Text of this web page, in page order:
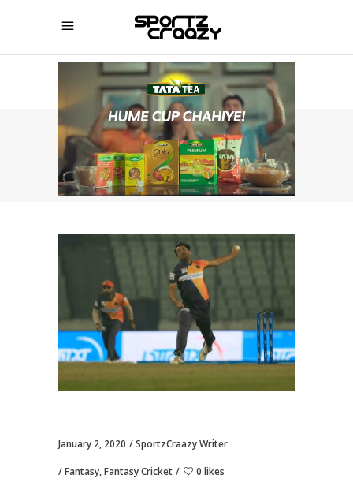
SPORTZCRAAZY
January 2, 2020 SportzCraazy Writer
Fantasy,Fantasy Cricket 0 likes